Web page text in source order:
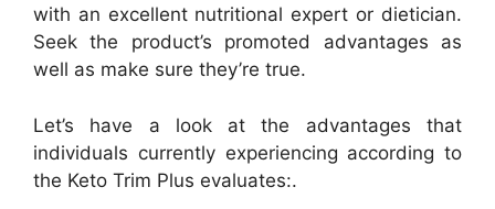
with an excellent nutritional expert or dietician.
Seek the product’s promoted advantages as
well as make sure they’re true.
Let’s have a look at the advantages that
individuals currently experiencing according to
the Keto Trim Plus evaluates:.